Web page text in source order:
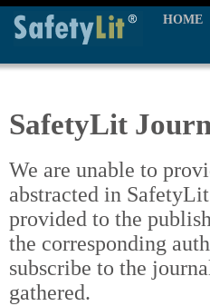
HOME
SafetyLit
We are unable to
abstracted in
provided to the
the corresponding
subscribe to the
gathered.